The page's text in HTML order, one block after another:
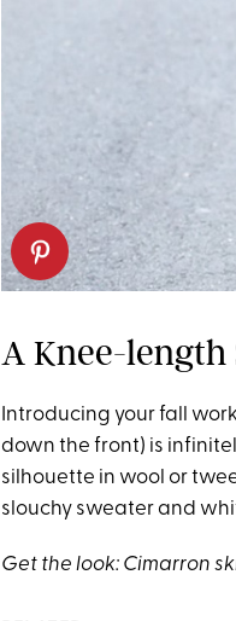
A Knee-
Introducing your fall
down the front) is
silhouette in wool or
slouchy sweater and
Get the look: Cimarron